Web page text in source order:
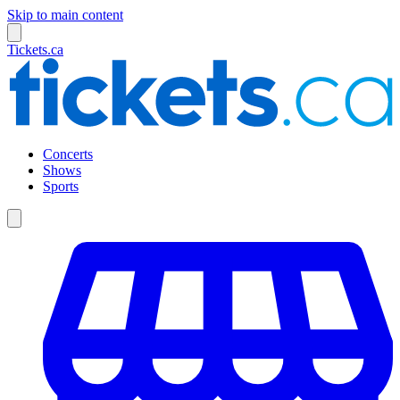
Skip to main content
Tickets.ca
Concerts
Shows
Sports